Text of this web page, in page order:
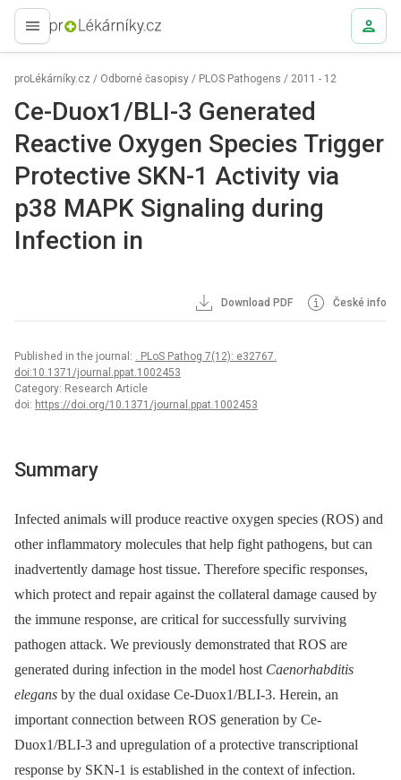
proLékaře.cz
proLékárníky.cz / Odborné časopisy / PLOS Pathogens / 2011 - 12
Ce-Duox1/BLI-3 Generated
Reactive Oxygen Species Trigger
Protective SKN-1 Activity via
p38 MAPK Signaling during
Infection in
Download PDF České info
Published in the journal: . PLoS Pathog 7(12): e32767.
doi:10.1371/journal.ppat.1002453
Category: Research Article
doi: https://doi.org/10.1371/journal.ppat.1002453
Summary
Infected animals will produce reactive oxygen species (ROS) and
other inflammatory molecules that help fight pathogens, but can
inadvertently damage host tissue. Therefore specific responses,
which protect and repair against the collateral damage caused by
the immune response, are critical for successfully surviving
pathogen attack. We previously demonstrated that ROS are
generated during infection in the model host Caenorhabditis
elegans by the dual oxidase Ce-Duox1/BLI-3. Herein, an
important connection between ROS generation by Ce-
Duox1/BLI-3 and upregulation of a protective transcriptional
response by SKN-1 is established in the context of infection.